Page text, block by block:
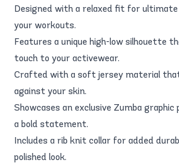
Designed with a relaxed fit for
your workouts.
Features a unique high-low silhouette
touch to your activewear.
Crafted with a soft jersey material
against your skin.
Showcases an exclusive Zumba
a bold statement.
Includes a rib knit collar for added
polished look.